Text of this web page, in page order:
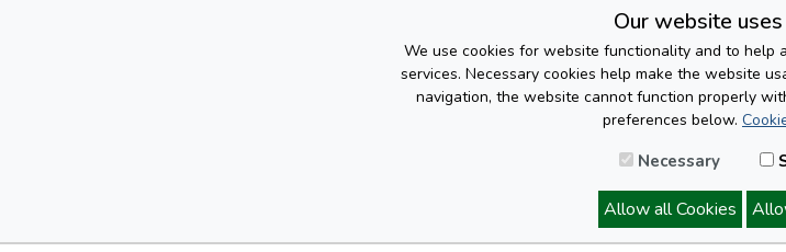
Our website
We use cookies for website functionality and to help
services. Necessary cookies help make the website
navigation, the website cannot function properly
preferences below.
Necessary
Allow all Cookies